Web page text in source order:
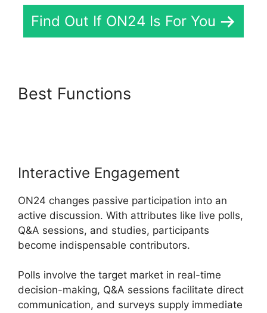
Find Out If ON24 Is For You
Best Functions
Interactive Engagement
ON24 changes passive participation into an
active discussion. With attributes like live polls,
Q&A sessions, and studies, participants
become indispensable contributors.
Polls involve the target market in real-time
decision-making, Q&A sessions facilitate direct
communication, and surveys supply immediate